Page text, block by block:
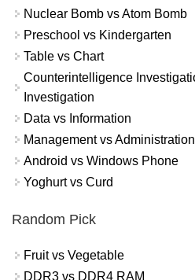
Nuclear Bomb vs Atom Bomb
Preschool vs Kindergarten
Table vs Chart
Counterintelligence
Investigation
Data vs Information
Management vs Administration
Android vs Windows Phone
Yoghurt vs Curd
Random Pick
Fruit vs Vegetable
DDR3 vs DDR4 RAM